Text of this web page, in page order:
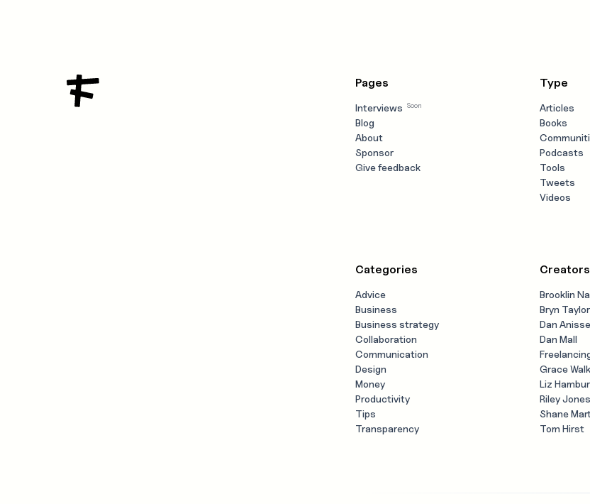
Pages
Interviews Soon
Blog
About
Sponsor
Give feedback
Type
Articles
Books
Podcasts
Tools
Tweets
Videos
Categories
Advice
Business
Business strategy
Collaboration
Communication
Design
Money
Productivity
Tips
Transparency
Creators
Brooklin
Bryn Taylor
Dan Anisse
Dan Mall
Grace
Liz
Riley Jones
Shane
Tom Hirst